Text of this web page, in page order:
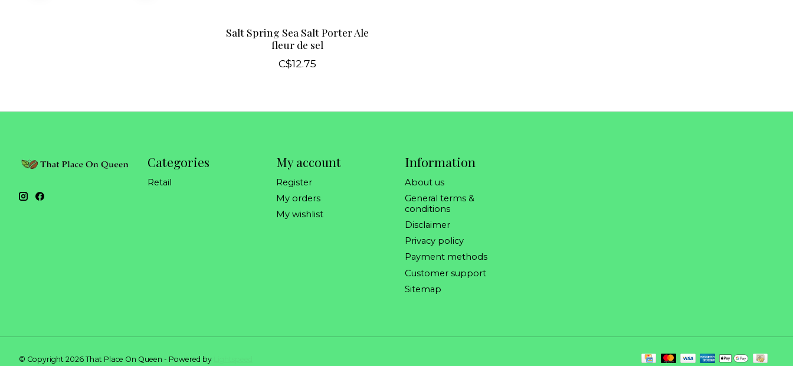
Salt Spring Sea Salt Porter Ale
fleur de sel
C$12.75
Categories
Retail
My account
Register
My orders
My wishlist
Information
About us
General terms &
conditions
Disclaimer
Privacy policy
Payment methods
Customer support
Sitemap
© Copyright 2026 That Place On Queen - Powered by